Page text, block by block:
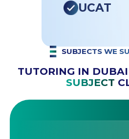
UCAT
SUBJECTS WE
TUTORING IN
SUBJECT